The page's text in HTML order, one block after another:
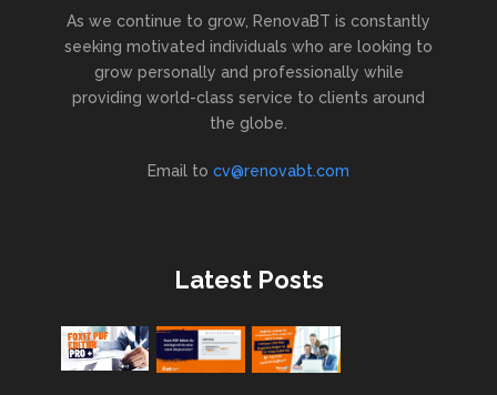
As we continue to grow, RenovaBT is constantly
seeking motivated individuals who are looking to
grow personally and professionally while
providing world-class service to clients around
the globe.
Email to cv@renovabt.com
Latest Posts